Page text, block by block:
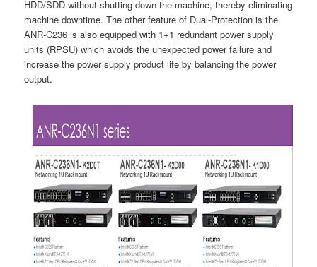
HDD/SDD without shutting down the machine, thereby eliminating
machine downtime. The other feature of Dual-Protection is the
ANR-C236 is also equipped with 1+1 redundant power supply
units (RPSU) which avoids the unexpected power failure and
increase the power supply product life by balancing the power
output.